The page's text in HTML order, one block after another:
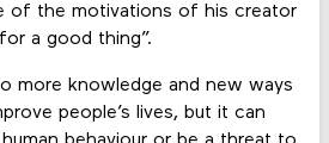
of the motivations of his creator
a good thing”.
more knowledge and new ways
people’s lives, but it can